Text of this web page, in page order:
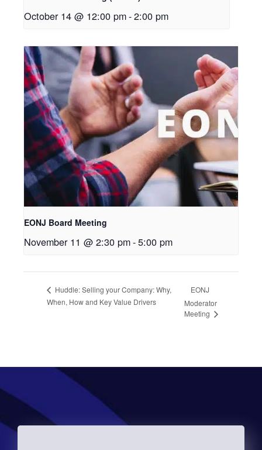
October 14 @ 12:00 pm-2:00 pm
EONJ Board Meeting
November 11 @ 2:30 pm-5:00 pm
Huddle: Selling your Company: Why,
When, How and Key Value Drivers
EONJ
Moderator
Meeting